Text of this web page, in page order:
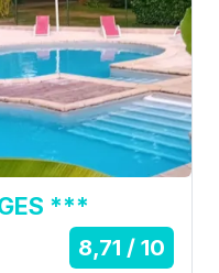
***
8,71 / 10